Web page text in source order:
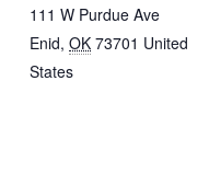
111 W Purdue Ave
Enid, OK 73701 United
States